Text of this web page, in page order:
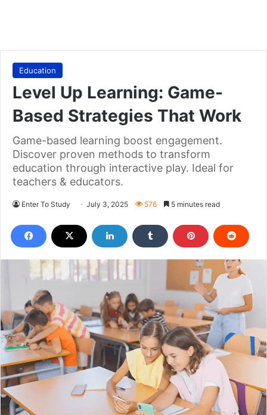
Education
Level Up Learning: Game-
Based Strategies That Work
Game-based learning boost engagement.
Discover proven methods to transform
education through interactive play. Ideal for
teachers & educators.
Enter To Study July 3, 2025 576 5 minutes read